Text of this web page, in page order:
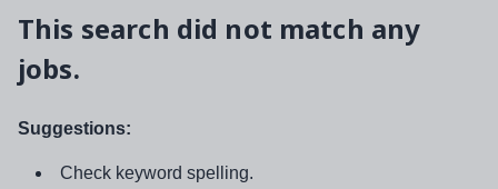
This search did not match any
jobs.
Suggestions:
Check keyword spelling.